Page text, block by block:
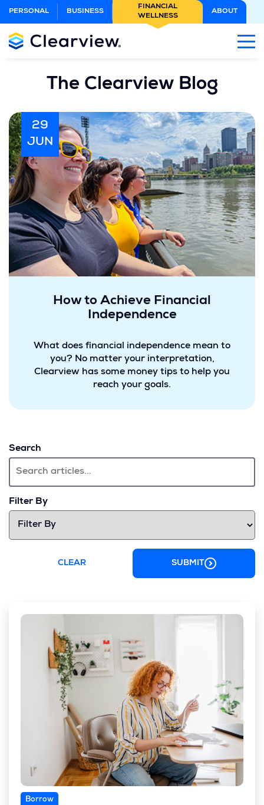
Main
Content
PERSONAL BUSINESS
FINANCIAL
WELLNESS
ABOUT
The Clearview Blog
29
JUN
How to Achieve Financial
Independence
What does financial independence mean to
you? No matter your interpretation,
Clearview has some money tips to help you
reach your goals.
Search
Filter By
CLEAR SUBMIT
Borrow